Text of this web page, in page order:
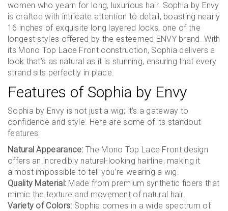
women who yearn for long, luxurious hair. Sophia by Envy
is crafted with intricate attention to detail, boasting nearly
16 inches of exquisite long layered locks, one of the
longest styles offered by the esteemed ENVY brand. With
its Mono Top Lace Front construction, Sophia delivers a
look that’s as natural as it is stunning, ensuring that every
strand sits perfectly in place.
Features of Sophia by Envy
Sophia by Envy is not just a wig; it’s a gateway to
confidence and style. Here are some of its standout
features:
Natural Appearance: The Mono Top Lace Front design
offers an incredibly natural-looking hairline, making it
almost impossible to tell you’re wearing a wig.
Quality Material: Made from premium synthetic fibers that
mimic the texture and movement of natural hair.
Variety of Colors: Sophia comes in a wide spectrum of